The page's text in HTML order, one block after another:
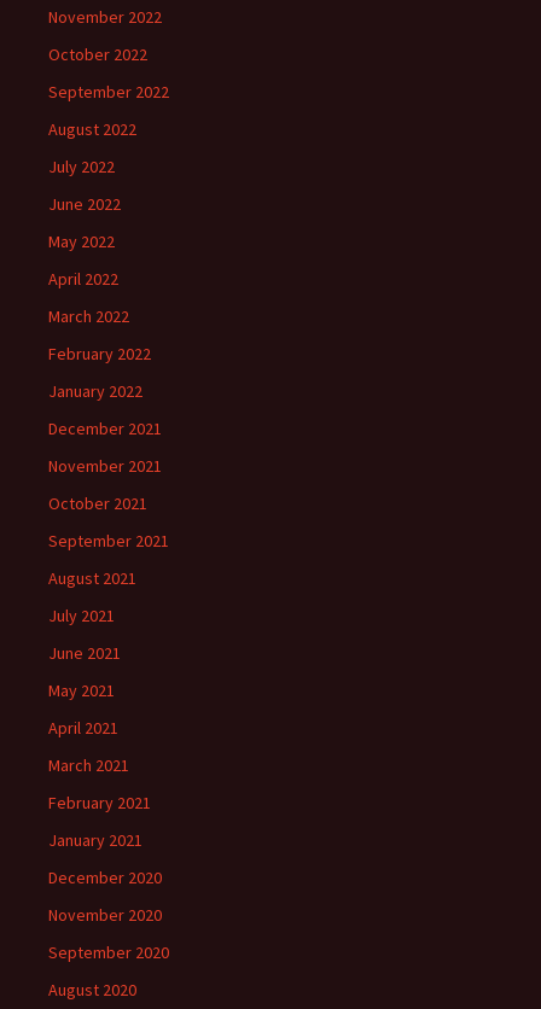
November 2022
October 2022
September 2022
August 2022
July 2022
June 2022
May 2022
April 2022
March 2022
February 2022
January 2022
December 2021
November 2021
October 2021
September 2021
August 2021
July 2021
June 2021
May 2021
April 2021
March 2021
February 2021
January 2021
December 2020
November 2020
September 2020
August 2020